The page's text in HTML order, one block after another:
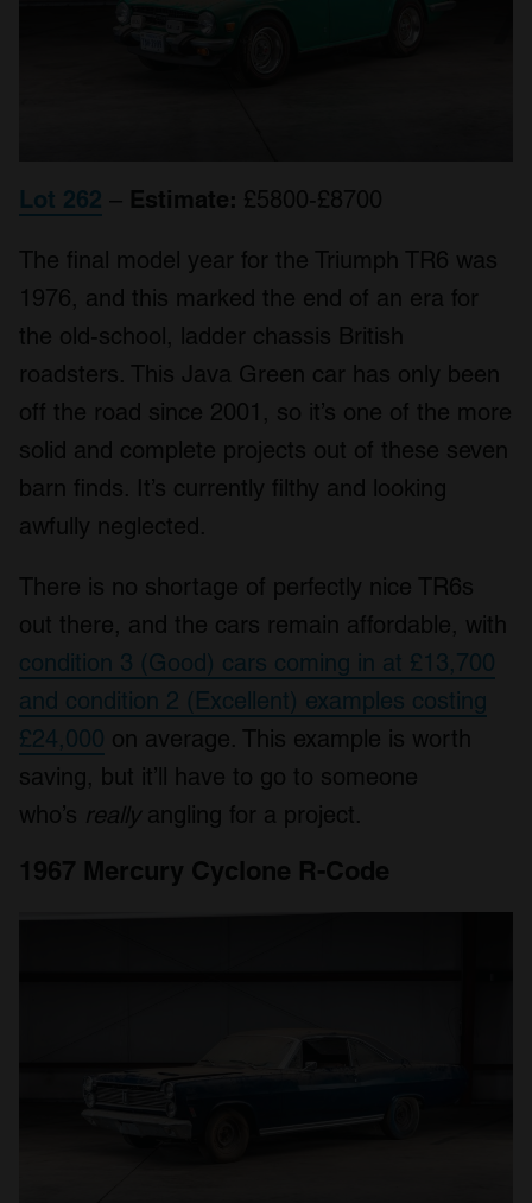
Lot 262 – Estimate: £5800-£8700
The final model year for the Triumph TR6 was
1976, and this marked the end of an era for
the old-school, ladder chassis British
roadsters. This Java Green car has only been
off the road since 2001, so it’s one of the more
solid and complete projects out of these seven
barn finds. It’s currently filthy and looking
awfully neglected.
There is no shortage of perfectly nice TR6s
out there, and the cars remain affordable, with
condition 3 (Good) cars coming in at £13,700
and condition 2 (Excellent) examples costing
£24,000 on average. This example is worth
saving, but it’ll have to go to someone
who’s really angling for a project.
1967 Mercury Cyclone R-Code